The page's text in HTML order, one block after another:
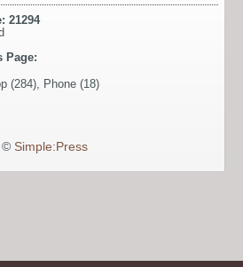
21294
Page:
(284), Phone (18)
© Simple:Press